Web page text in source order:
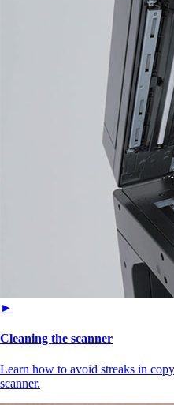
►
Cleaning the scanner
Learn how to avoid streaks in
scanner.